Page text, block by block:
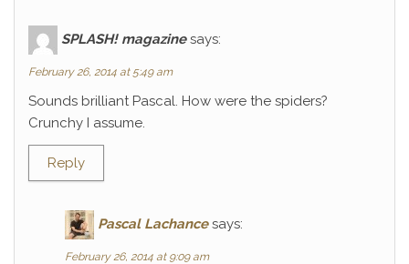
SPLASH! magazine says:
February 26, 2014 at 5:49 am
Sounds brilliant Pascal. How were the spiders?
Crunchy I assume.
Reply
Pascal Lachance says:
February 26, 2014 at 9:09 am